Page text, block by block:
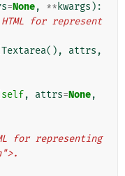
=None, ** kwargs ):
for represent
Textarea(), attrs ,
self, attrs=None,